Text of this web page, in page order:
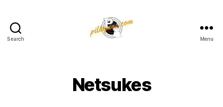
Search Menu
Netsukes